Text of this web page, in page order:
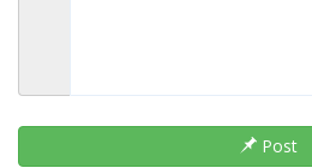
Post